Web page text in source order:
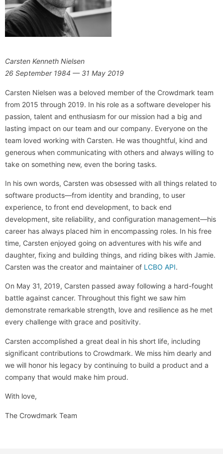
Carsten Kenneth Nielsen
26 September 1984 — 31 May 2019
Carsten Nielsen was a beloved member of the Crowdmark team
from 2015 through 2019. In his role as a software developer his
passion, talent and enthusiasm for our mission had a big and
lasting impact on our team and our company. Everyone on the
team loved working with Carsten. He was thoughtful, kind and
generous when communicating with others and always willing to
take on something new, even the boring tasks.
In his own words, Carsten was obsessed with all things related to
software products—from identity and branding, to user
experience, to front end development, to back end
development, site reliability, and configuration management—his
career has always placed him in encompassing roles. In his free
time, Carsten enjoyed going on adventures with his wife and
daughter, fixing and building things, and riding bikes with Jamie.
Carsten was the creator and maintainer of LCBO API.
On May 31, 2019, Carsten passed away following a hard-fought
battle against cancer. Throughout this fight we saw him
demonstrate remarkable strength, love and resilience as he met
every challenge with grace and positivity.
Carsten accomplished a great deal in his short life, including
significant contributions to Crowdmark. We miss him dearly and
we will honor his legacy by continuing to build a product and a
company that would make him proud.
With love,
The Crowdmark Team